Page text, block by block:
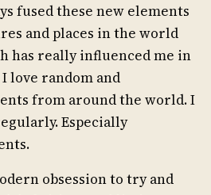
fused these new elements
and places in the world
has really influenced me in
love random and
from around the world. I
Especially
obsession to try and